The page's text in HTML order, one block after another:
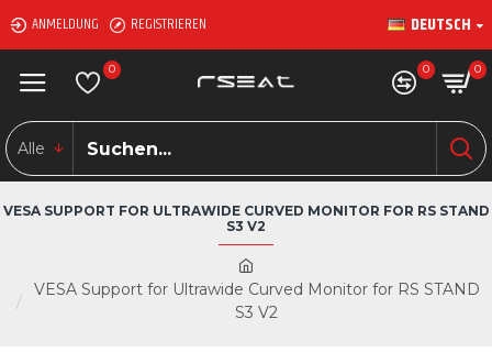
ANMELDUNG REGISTRIEREN DEUTSCH
0 0 0
Alle
VESA Support for Ultrawide Curved Monitor for RS STAND
S3 V2
VESA SUPPORT FOR ULTRAWIDE CURVED MONITOR FOR RS STAND
S3 V2